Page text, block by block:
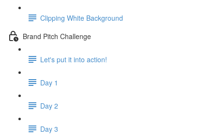
Clipping White Background
Brand Pitch Challenge
Let's put it into action!
Day 1
Day 2
Day 3